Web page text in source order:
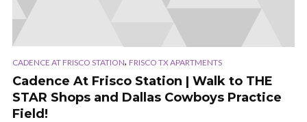
CADENCE AT FRISCO STATION, FRISCO TX APARTMENTS
Cadence At Frisco Station | Walk to THE
STAR Shops and Dallas Cowboys Practice
Field!